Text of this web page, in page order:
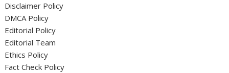
Disclaimer Policy
DMCA Policy
Editorial Policy
Editorial Team
Ethics Policy
Fact Check Policy